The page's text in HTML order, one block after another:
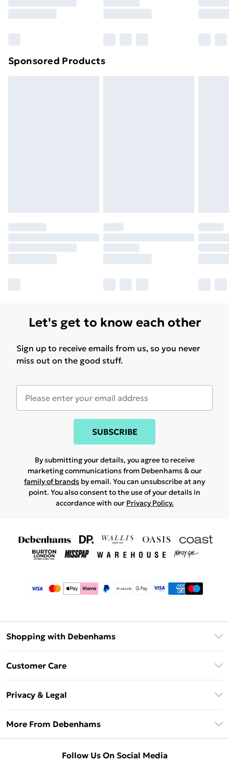
Sponsored Products
Let's get to know each other
Sign up to receive emails from us, so you never
miss out on the good stuff.
SUBSCRIBE
By submitting your details, you agree to receive
marketing communications from Debenhams & our
family of brands by email. You can unsubscribe at any
point. You also consent to the use of your details in
accordance with our Privacy Policy.
Shopping with Debenhams
Sezzle
Beauty Showroom
Customer Care
Delivery Information
Returns Information
Privacy & Legal
About Cookies
More From Debenhams
Follow Us On Social Media